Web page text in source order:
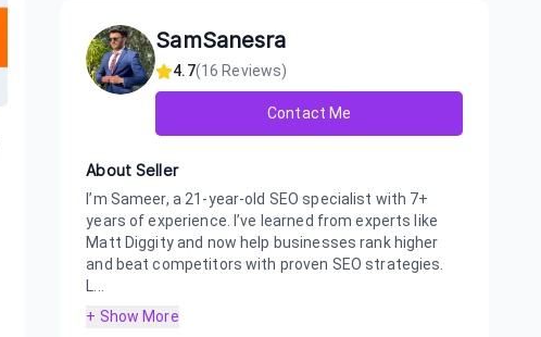
SamSanesra
4.7(16 Reviews)
Contact Me
About Seller
I’m Sameer, a 21-year-old SEO specialist with 7+
years of experience. I’ve learned from experts like
Matt Diggity and now help businesses rank higher
and beat competitors with proven SEO strategies.
L...
+ Show More